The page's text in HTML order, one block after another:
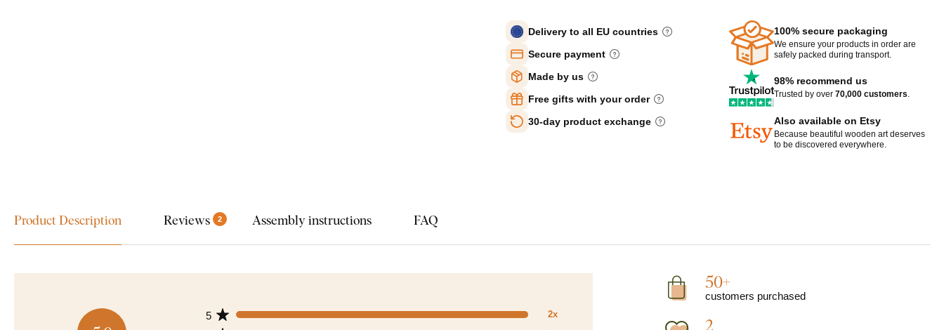
Delivery to all EU countries
Secure payment
Made by us
Free gifts with your order
30-day product exchange
100% secure packaging
We ensure your products in order are
safely packed during transport.
98% recommend us
Trusted by over 70,000 customers.
Also available on Etsy
Because beautiful wooden art deserves
to be discovered everywhere.
Product Description Reviews 2 Assembly instructions FAQ
5 2x
50+
customers purchased
2